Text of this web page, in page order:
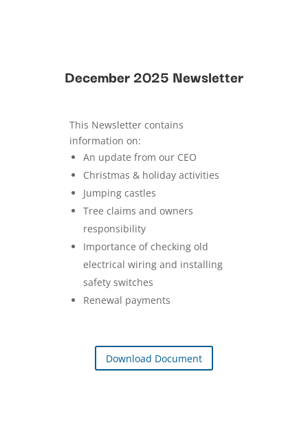
December 2025 Newsletter
This Newsletter contains
information on:
An update from our CEO
Christmas & holiday activities
Jumping castles
Tree claims and owners
responsibility
Importance of checking old
electrical wiring and installing
safety switches
Renewal payments
Download Document